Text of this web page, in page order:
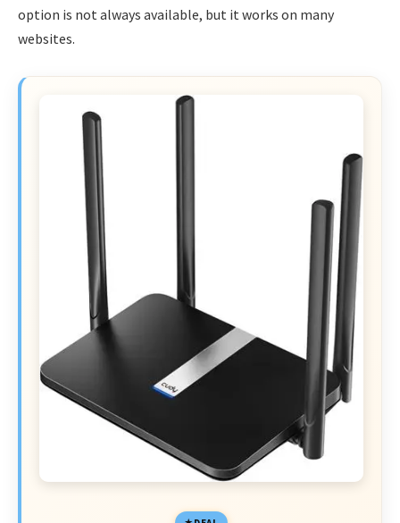
option is not always available, but it works on many
websites.